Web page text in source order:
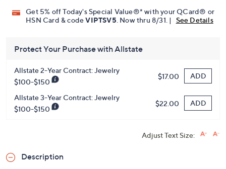
Get 5% off Today's Special Value®* with your QCard® or
HSN Card & codeVIPTSV5 . Now thru 8/31. | See Details
Protect Your Purchase with Allstate
Allstate 2-Year Contract: Jewelry
$100-$150
$17.00 ADD
Allstate 3-Year Contract: Jewelry
$100-$150
$22.00 ADD
Adjust Text Size:
Description